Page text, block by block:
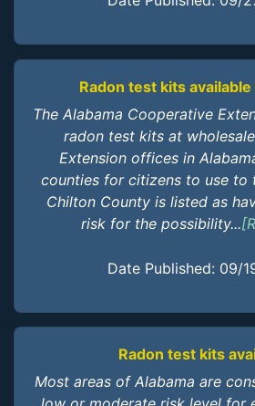
Radon test kits
The Alabama Cooperative
radon test kits at
Extension offices in
counties for citizens to use to
Chilton County is listed as
risk for the possibility...
Date Published: 09/
Radon test kits
Most areas of Alabama are